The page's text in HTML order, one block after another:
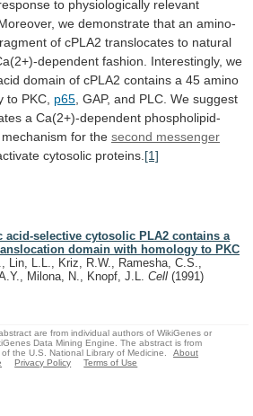
to physiologically relevant
we demonstrate that an amino-
of cPLA2 translocates to natural
dependent fashion. Interestingly, we
domain of cPLA2 contains a 45 amino
to PKC, p65 GAP, and PLC. We suggest
a Ca(2+)-dependent phospholipid-
mechanism for the second messenger
cytosolic proteins. [1]
acid-selective cytosolic PLA2 contains a
domain with homology to PKC
Lin, L.L., Kriz, R.W., Ramesha, C.S.,
Milona, N., Knopf, J.L. Cell (1991)
are from individual authors of WikiGenes or
Data Mining Engine. The abstract is from
the U.S. National Library of Medicine.
About
Privacy Policy Terms of Use